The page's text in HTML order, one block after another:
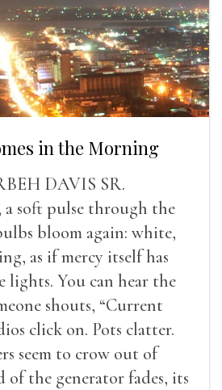
in the Morning
DAVIS SR.
soft pulse through the
bloom again: white,
as if mercy itself has
lights. You can hear the
shouts, “Current
click on. Pots clatter.
seem to crow out of
of the generator fades, its